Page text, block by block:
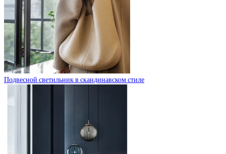
Подвесной светильник в скандинавском стиле